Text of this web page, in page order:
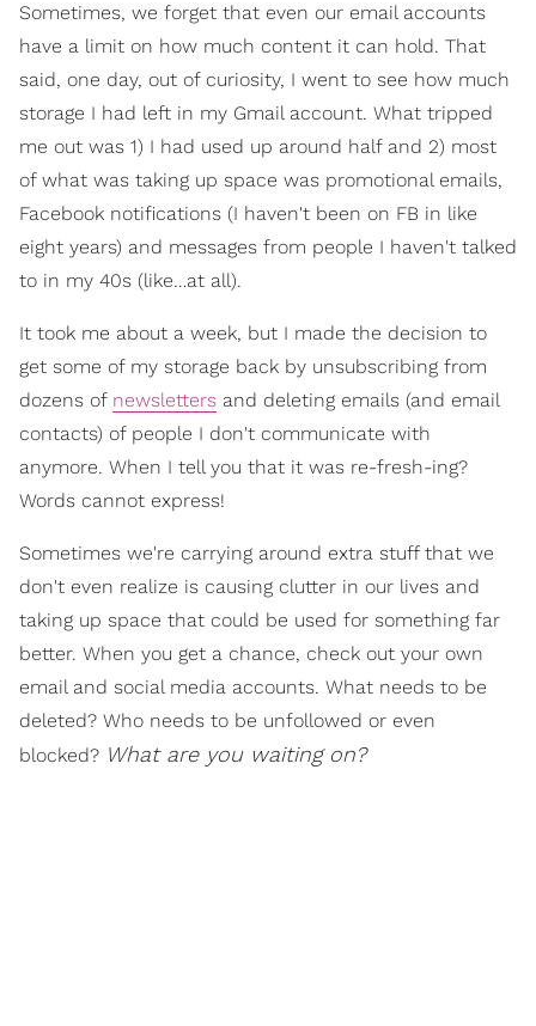
Sometimes, we forget that even our email accounts
have a limit on how much content it can hold. That
said, one day, out of curiosity, I went to see how much
storage I had left in my Gmail account. What tripped
me out was 1) I had used up around half and 2) most
of what was taking up space was promotional emails,
Facebook notifications (I haven't been on FB in like
eight years) and messages from people I haven't talked
to in my 40s (like…at all).
It took me about a week, but I made the decision to
get some of my storage back by unsubscribing from
dozens of newsletters and deleting emails (and email
contacts) of people I don't communicate with
anymore. When I tell you that it was re-fresh-ing?
Words cannot express!
Sometimes we're carrying around extra stuff that we
don't even realize is causing clutter in our lives and
taking up space that could be used for something far
better. When you get a chance, check out your own
email and social media accounts. What needs to be
deleted? Who needs to be unfollowed or even
blocked? What are you waiting on?